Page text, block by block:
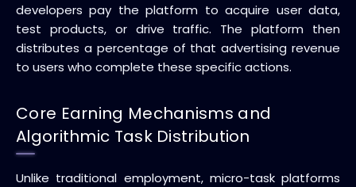
developers pay the platform to acquire user data,
test products, or drive traffic. The platform then
distributes a percentage of that advertising revenue
to users who complete these specific actions.
Core Earning Mechanisms and
Algorithmic Task Distribution
Unlike traditional employment, micro-task platforms